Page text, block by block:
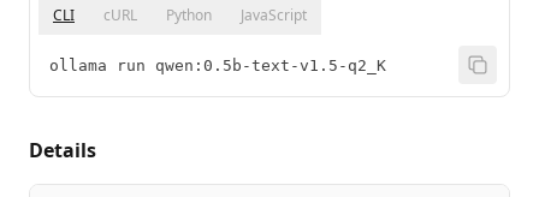
CLI cURL Python JavaScript
ollama run qwen:0.5b-text-v1.5-q2_K
Details